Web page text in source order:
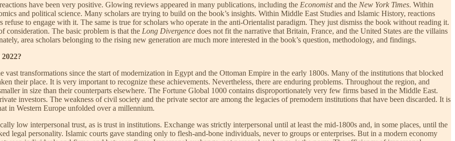
have been very positive. Glowing reviews appeared in many publications, including the Economistand the New York Times. Within
and political science. Many scholars are trying to build on the book’s insights. Within Middle East Studies and Islamic History, reactions
refuse to engage with it. The same is true for scholars who operate in the anti-Orientalist paradigm. They just dismiss the book without reading it.
consideration. The basic problem is that the Long Divergence does not fit the narrative that Britain, France, and the United States are the villains
area scholars belonging to the rising new generation are much more interested in the book’s question, methodology, and findings.
vast transformations since the start of modernization in Egypt and the Ottoman Empire in the early 1800s. Many of the institutions that blocked
their place. It is very important to recognize these achievements. Nevertheless, there are enduring problems. Throughout the region, and
in size than their counterparts elsewhere. The Fortune Global 1000 contains disproportionately very few firms based in the Middle East.
investors. The weakness of civil society and the private sector are among the legacies of premodern institutions that have been discarded. It is
in Western Europe unfolded over a millennium.
low interpersonal trust, as is trust in institutions. Exchange was strictly interpersonal until at least the mid-1800s and, in some places, until the
legal personality. Islamic courts gave standing only to flesh-and-bone individuals, never to groups or enterprises. But in a modern economy